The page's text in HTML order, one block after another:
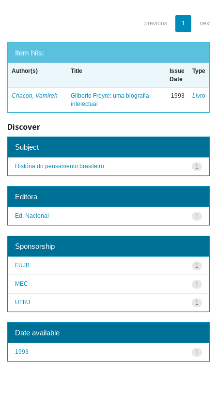
previous 1 next
Item hits:
Author(s) Title
Issue
Date
Type
Chacon, Vamireh
Gilberto Freyre: uma biografia
intelectual
1993 Livro
Discover
Subject
1
História do pensamento brasileiro
Editora
1
Ed. Nacional
Sponsorship
1
FUJB
1
MEC
1
UFRJ
Date available
1
1993